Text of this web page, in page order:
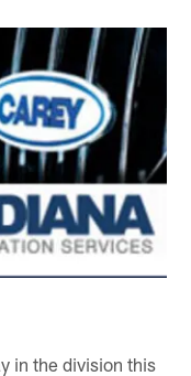
in the division this